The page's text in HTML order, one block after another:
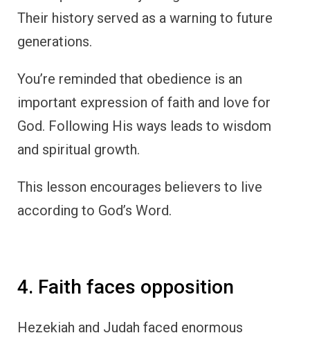
Their history served as a warning to future
generations.
You’re reminded that obedience is an
important expression of faith and love for
God. Following His ways leads to wisdom
and spiritual growth.
This lesson encourages believers to live
according to God’s Word.
4. Faith faces opposition
Hezekiah and Judah faced enormous